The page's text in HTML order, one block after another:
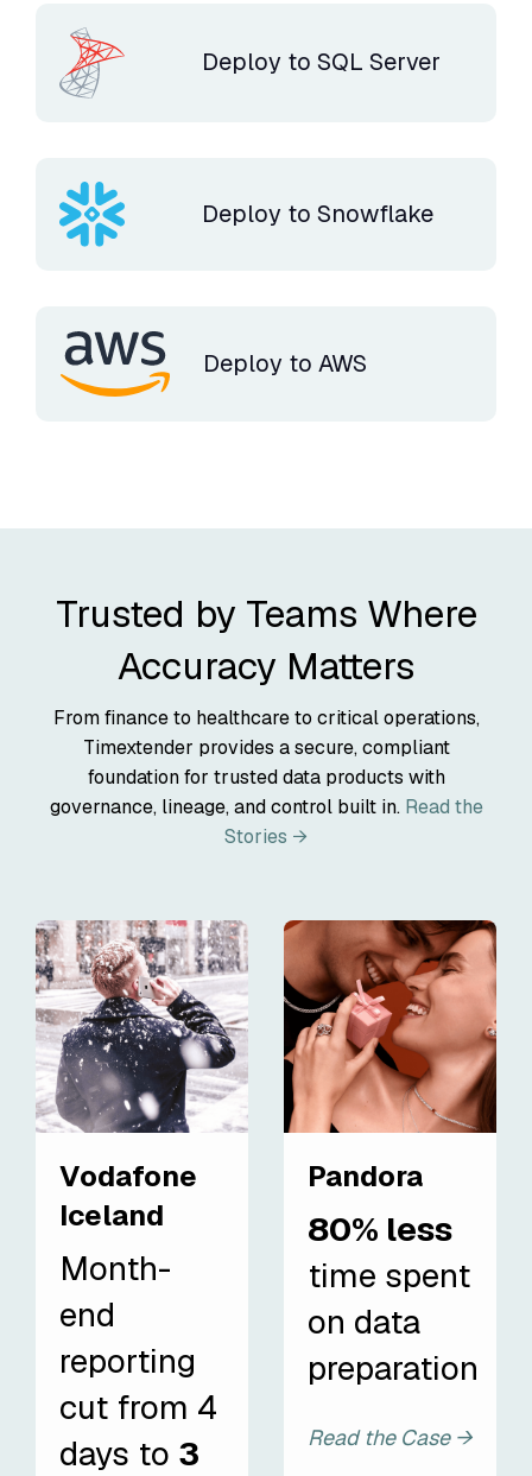
Deploy to SQL Server
Deploy to Snowflake
Deploy to AWS
Trusted by Teams Where
Accuracy Matters
From finance to healthcare to critical operations,
Timextender provides a secure, compliant
foundation for trusted data products with
governance, lineage, and control built in. Read the
Stories →
Vodafone
Iceland
Month-
end
reporting
cut from 4
days to 3
Pandora
80% less
time spent
on data
preparation
Read the Case →